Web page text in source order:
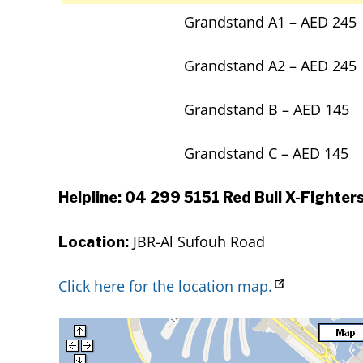
Grandstand A1 – AED 245
Grandstand A2 – AED 245
Grandstand B – AED 145
Grandstand C – AED 145
Helpline: 04 299 5151 Red Bull X-
Location: JBR-Al Sufouh Road
Click here for the location map.